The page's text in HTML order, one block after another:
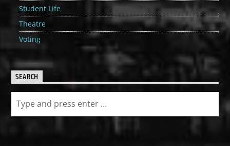
Student Life
Theatre
Voting
SEARCH